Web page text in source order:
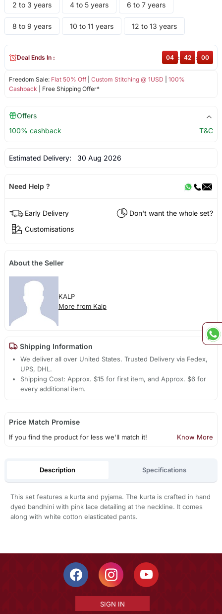
2 to 3 years 4 to 5 years 6 to 7 years
8 to 9 years 10 to 11 years 12 to 13 years
Freedom Sale: Flat 50% Off| Custom Stitching @ 1USD
100%
Cashback | Free Shipping Offer*
Deal Ends In : 04 : 42 : 00
Offers
100% cashback
T&C
Estimated Delivery: 30 Aug 2026
Need Help ?
Early Delivery
Don't want the whole set?
Customisations
About the Seller
KALP
More from Kalp
Shipping Information
We deliver all over United States. Trusted Delivery via Fedex,
UPS, DHL.
Shipping Cost: Approx. $15 for first item, and Approx. $6 for
every additional item.
Price Match Promise
If you find the product for less we'll match it! Know More
Description Specifications
This set features a kurta and pyjama. The kurta is crafted in hand
dyed bandhini with pink lace detailing at the neckline. It comes
along with white cotton elasticated pants.
SIGN IN